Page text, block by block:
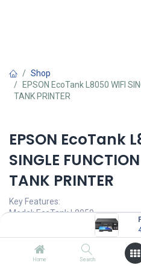
Home Search
Shop
EPSON EcoTank L8050 WIFI
TANK PRINTER
EPSON EcoTank
SINGLE
TANK PRINTER
Key Features:
Model: EcoTank L8050
Print Speed: Up to 22 ppm
Print Resolution: 5760 x 1440 dpi
Duty Cycle: Up to 8,000 Pages (